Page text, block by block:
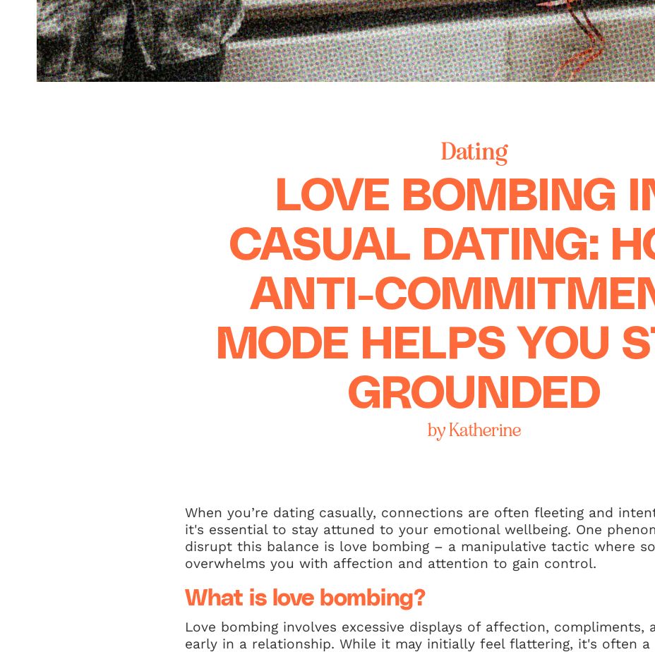
Dating
LOVE BOMBING
CASUAL DATING:
ANTI-
MODE HELPS YOU
GROUNDED
by Katherine
When you’re dating casually, connections are often fleeting and
it's essential to stay attuned to your emotional wellbeing. One
disrupt this balance is love bombing – a manipulative tactic where
overwhelms you with affection and attention to gain control.
What is love bombing?
Love bombing involves excessive displays of affection, compliments,
early in a relationship. While it may initially feel flattering, it's often a